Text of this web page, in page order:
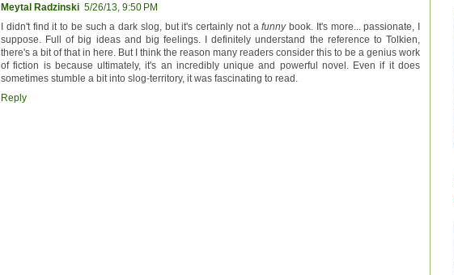
Meytal Radzinski 5/26/13, 9:50 PM
I didn't find it to be such a dark slog, but it's certainly not afunnybook. It's more... passionate, I
suppose. Full of big ideas and big feelings. I definitely understand the reference to Tolkien,
there's a bit of that in here. But I think the reason many readers consider this to be a genius work
of fiction is because ultimately, it's an incredibly unique and powerful novel. Even if it does
sometimes stumble a bit into slog-territory, it was fascinating to read.
Reply